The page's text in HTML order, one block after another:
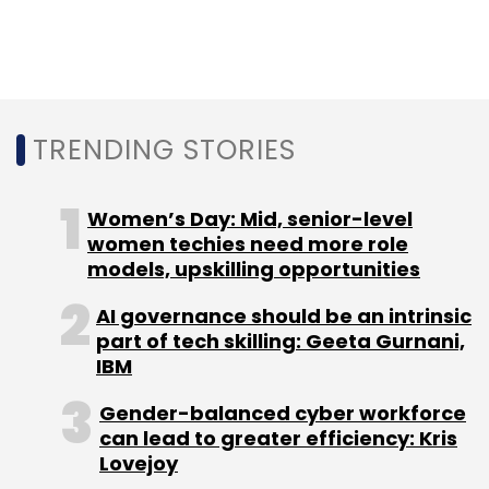
Leave Your Comment(s)
Sign up for Newsletter
Select your Newsletter frequency
Monthly Newsletter
TRENDING STORIES
Women’s Day: Mid, senior-level
women techies need more role
models, upskilling opportunities
AI governance should be an intrinsic
part of tech skilling: Geeta Gurnani,
IBM
Gender-balanced cyber workforce
can lead to greater efficiency: Kris
Lovejoy